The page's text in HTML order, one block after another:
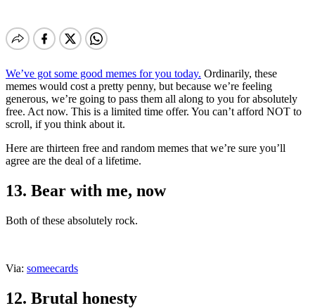
We’ve got some good memes for you today. Ordinarily, these
memes would cost a pretty penny, but because we’re feeling
generous, we’re going to pass them all along to you for absolutely
free. Act now. This is a limited time offer. You can’t afford NOT to
scroll, if you think about it.
Here are thirteen free and random memes that we’re sure you’ll
agree are the deal of a lifetime.
13. Bear with me, now
Both of these absolutely rock.
Via: someecards
12. Brutal honesty